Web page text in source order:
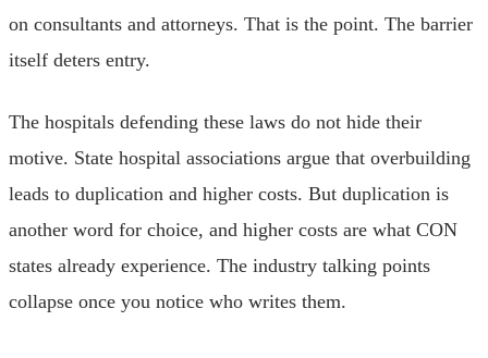
on consultants and attorneys. That is the point. The barrier
itself deters entry.
The hospitals defending these laws do not hide their
motive. State hospital associations argue that overbuilding
leads to duplication and higher costs. But duplication is
another word for choice, and higher costs are what CON
states already experience. The industry talking points
collapse once you notice who writes them.